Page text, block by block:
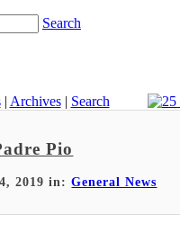
Search
| Archives| Search
Pio
2019 in:General News